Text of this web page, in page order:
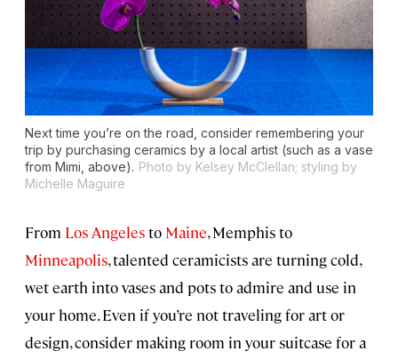
Next time you’re on the road, consider remembering your
trip by purchasing ceramics by a local artist (such as a vase
from Mimi, above). Photo by Kelsey McClellan; styling by
Michelle Maguire
From Los Angelesto Maine, Memphis to
Minneapolis, talented ceramicists are turning cold,
wet earth into vases and pots to admire and use in
your home. Even if you’re not traveling for art or
design, consider making room in your suitcase for a